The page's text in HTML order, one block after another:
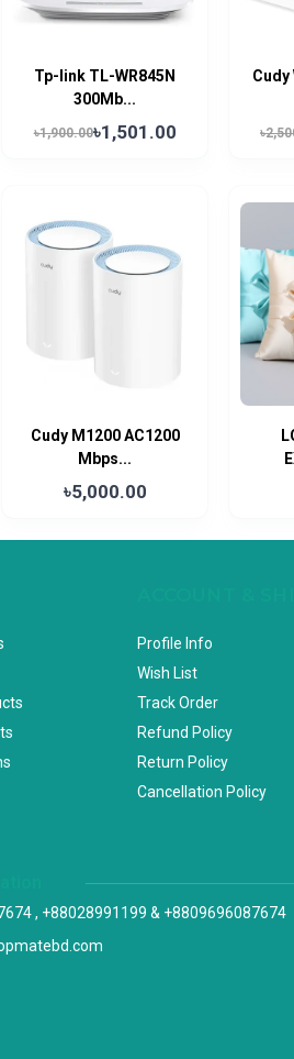
Tp-link TL-WR845N
300Mb...
৳1,900.00৳1,501.00
Cudy
Cudy M1200 AC1200
Mbps...
৳5,000.00
Profile Info
Wish List
Track Order
Refund Policy
Return Policy
Cancellation Policy
, +88028991199 & +8809696087674